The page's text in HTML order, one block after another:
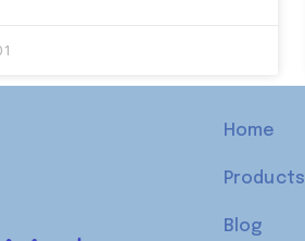
Home
Products
Blog